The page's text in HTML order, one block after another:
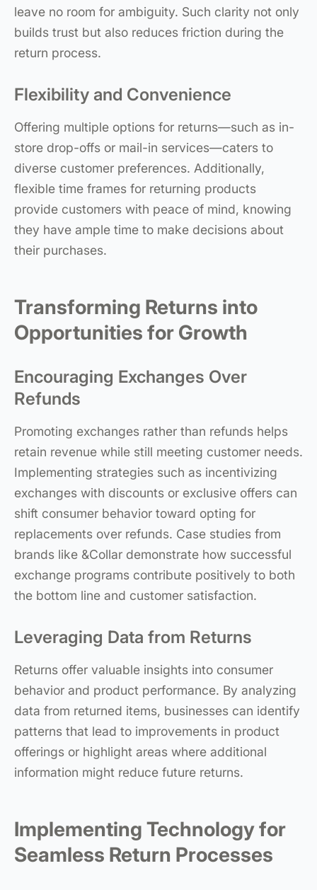
leave no room for ambiguity. Such clarity not only
builds trust but also reduces friction during the
return process.
Flexibility and Convenience
Offering multiple options for returns—such as in-
store drop-offs or mail-in services—caters to
diverse customer preferences. Additionally,
flexible time frames for returning products
provide customers with peace of mind, knowing
they have ample time to make decisions about
their purchases.
Transforming Returns into
Opportunities for Growth
Encouraging Exchanges Over
Refunds
Promoting exchanges rather than refunds helps
retain revenue while still meeting customer needs.
Implementing strategies such as incentivizing
exchanges with discounts or exclusive offers can
shift consumer behavior toward opting for
replacements over refunds. Case studies from
brands like &Collar demonstrate how successful
exchange programs contribute positively to both
the bottom line and customer satisfaction.
Leveraging Data from Returns
Returns offer valuable insights into consumer
behavior and product performance. By analyzing
data from returned items, businesses can identify
patterns that lead to improvements in product
offerings or highlight areas where additional
information might reduce future returns.
Implementing Technology for
Seamless Return Processes